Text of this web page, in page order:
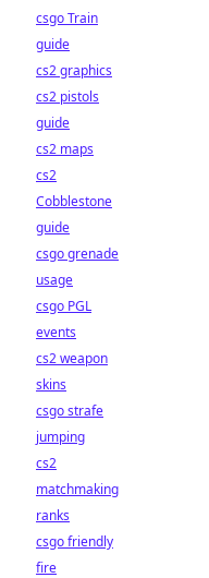
csgo Train
guide
cs2 graphics
cs2 pistols
guide
cs2 maps
cs2
Cobblestone
guide
csgo grenade
usage
csgo PGL
events
cs2 weapon
skins
csgo strafe
jumping
cs2
matchmaking
ranks
csgo friendly
fire